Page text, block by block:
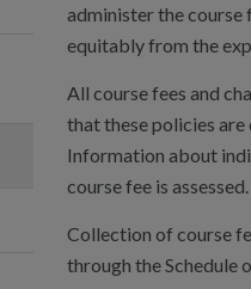
administer the course
equitably from the
All course fees and
that these policies
Information about
course fee is assessed.
Collection of course
through the Schedule